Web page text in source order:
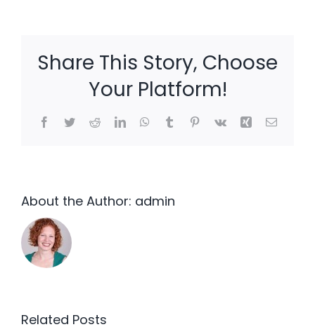
Share This Story, Choose
Your Platform!
Facebook
TwitterRedditLinkedInWhatsApp
TumblrPinterest
Vk Xing Email
About the Author: admin
Related Posts